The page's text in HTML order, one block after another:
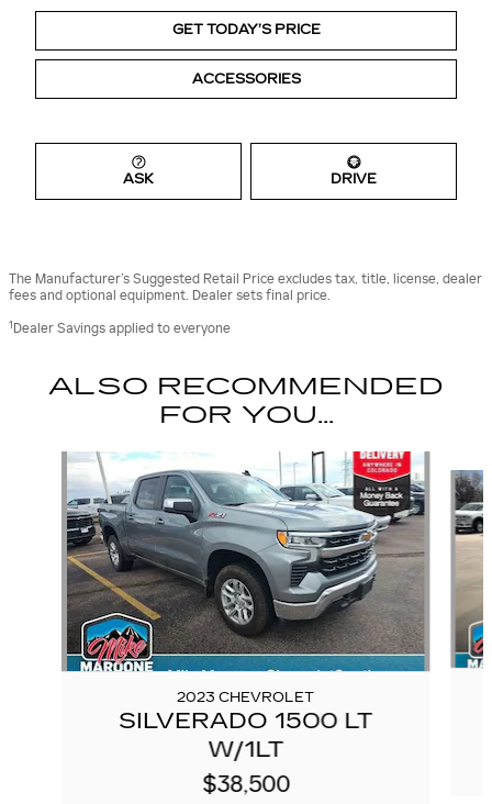
GET TODAY’S PRICE
ACCESSORIES
ASK DRIVE
The Manufacturer’s Suggested Retail Price excludes tax, title, license, dealer
fees and optional equipment. Dealer sets final price.
1 Dealer Savings applied to everyone
ALSO RECOMMENDED
FOR YOU...
Slide 1 of 6
2023 CHEVROLET
SILVERADO 1500 LT
W/1LT
$38,500